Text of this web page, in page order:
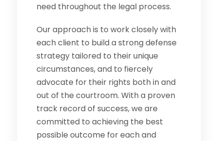
need throughout the legal process.
Our approach is to work closely with
each client to build a strong defense
strategy tailored to their unique
circumstances, and to fiercely
advocate for their rights both in and
out of the courtroom. With a proven
track record of success, we are
committed to achieving the best
possible outcome for each and